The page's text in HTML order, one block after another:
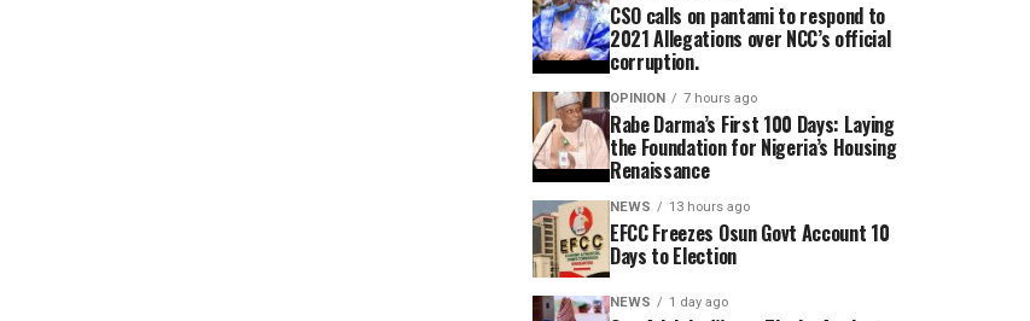
CSO calls on pantami to respond to
2021 Allegations over NCC’s official
corruption.
OPINION 7 hours ago
Rabe Darma’s First 100 Days: Laying
the Foundation for Nigeria’s Housing
Renaissance
NEWS 13 hours ago
EFCC Freezes Osun Govt Account 10
Days to Election
NEWS 1 day ago